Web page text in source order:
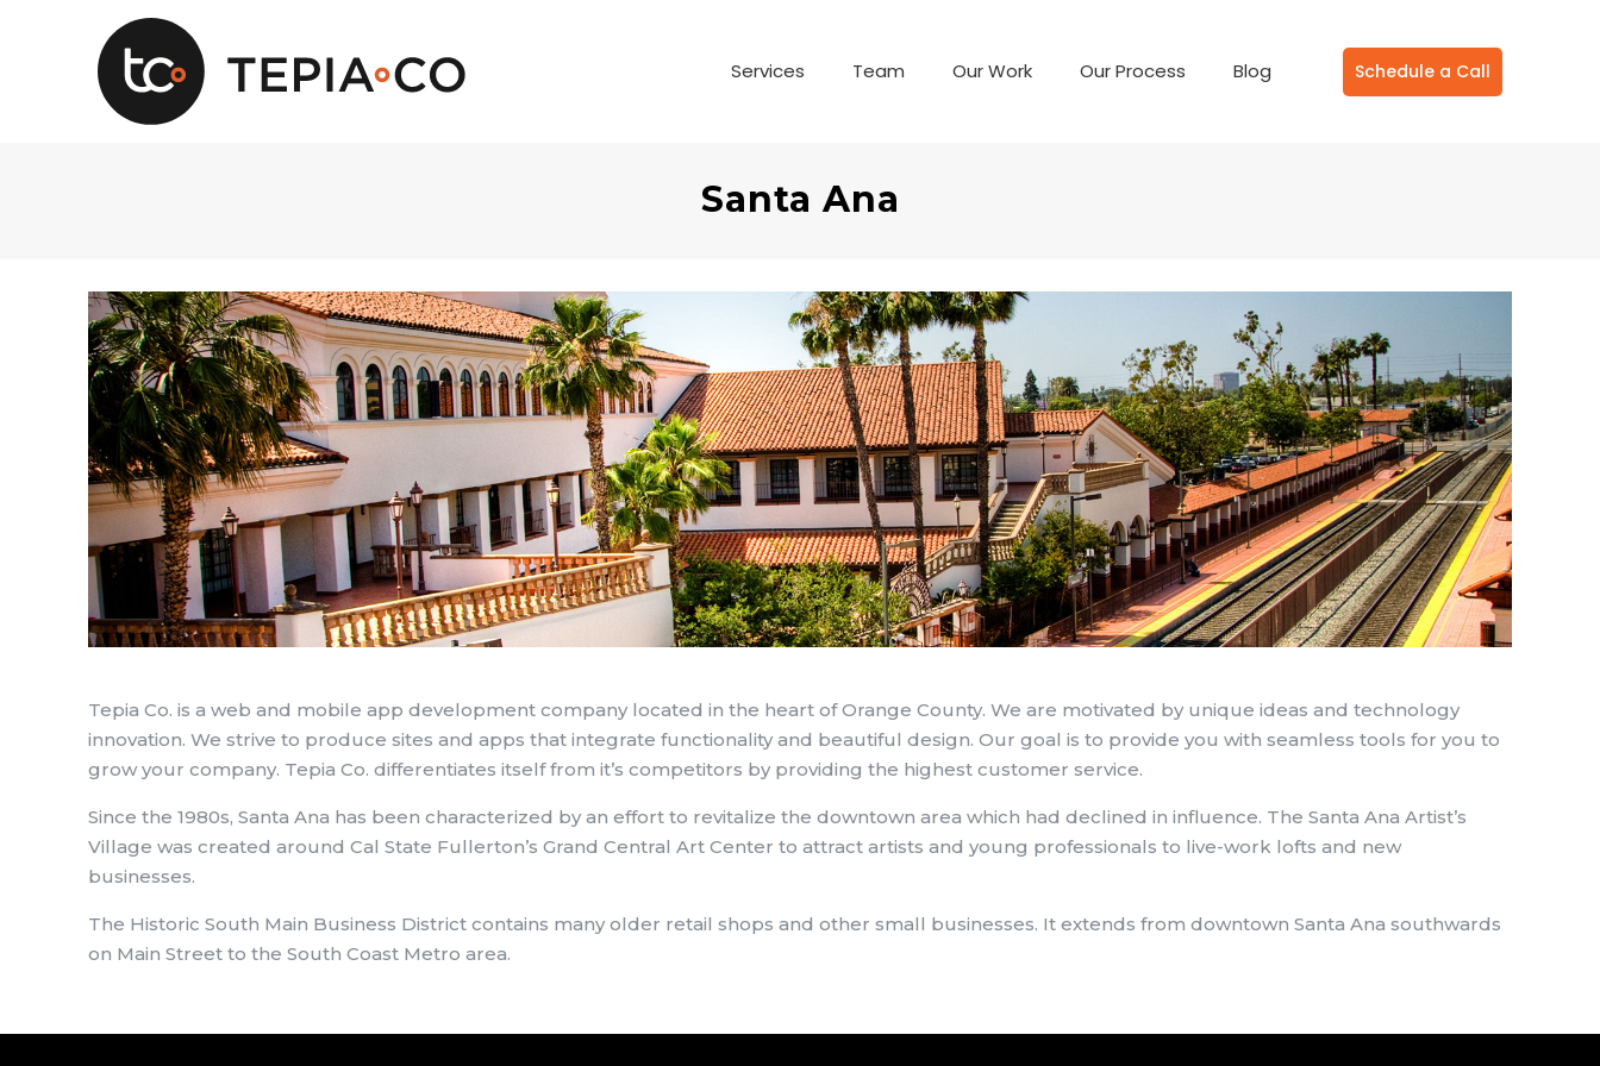
Services Team Our Work Our Process Blog Schedule a Call
Santa Ana
Tepia Co. is a web and mobile app development company located in the heart of Orange County. We are motivated by unique ideas and technology
innovation. We strive to produce sites and apps that integrate functionality and beautiful design. Our goal is to provide you with seamless tools for you to
grow your company. Tepia Co. differentiates itself from it’s competitors by providing the highest customer service.
Since the 1980s, Santa Ana has been characterized by an effort to revitalize the downtown area which had declined in influence. The Santa Ana Artist’s
Village was created around Cal State Fullerton’s Grand Central Art Center to attract artists and young professionals to live-work lofts and new
businesses.
The Historic South Main Business District contains many older retail shops and other small businesses. It extends from downtown Santa Ana southwards
on Main Street to the South Coast Metro area.